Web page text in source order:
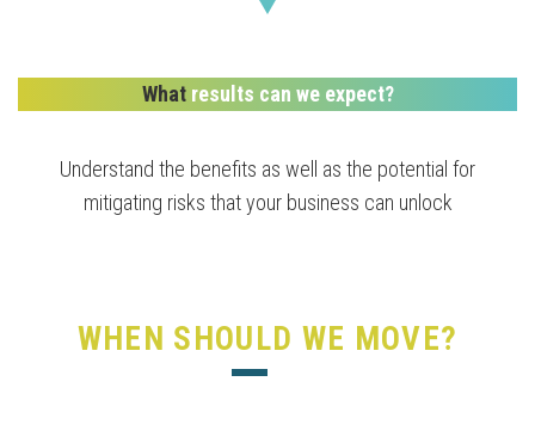
What results can we expect?
Understand the benefits as well as the potential for
mitigating risks that your business can unlock
WHEN SHOULD WE MOVE?